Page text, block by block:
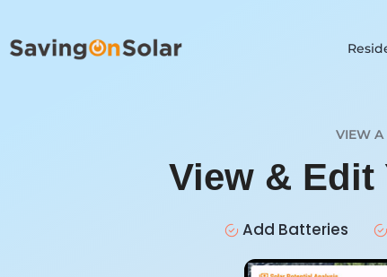
VIEW A
View & Edit
Add Batteries